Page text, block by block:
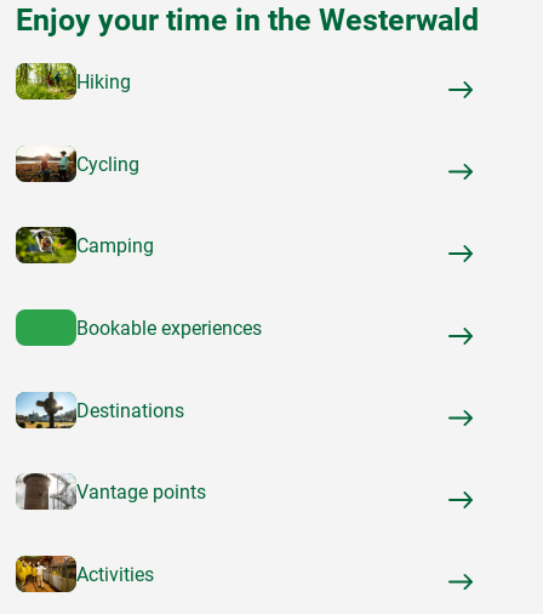
Enjoy your time in the Westerwald
Hiking
Cycling
Camping
Bookable experiences
Destinations
Vantage points
Activities